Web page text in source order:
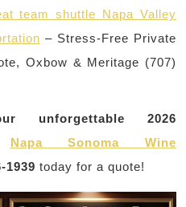
team shuttle Napa Valley
– Stress-Free Private
Oxbow & Meritage (707)
unforgettable 2026
Napa Sonoma Wine
1939 today for a quote!